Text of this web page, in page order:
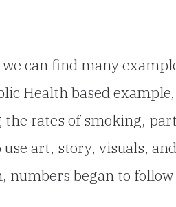
can find many
Health based
the rates of smoking,
art, story, visuals,
began to follow